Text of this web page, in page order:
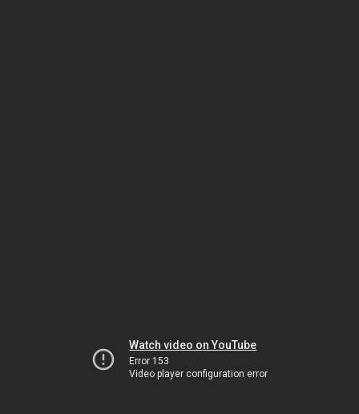
Watch video on YouTube
Error 153
Video player configuration error